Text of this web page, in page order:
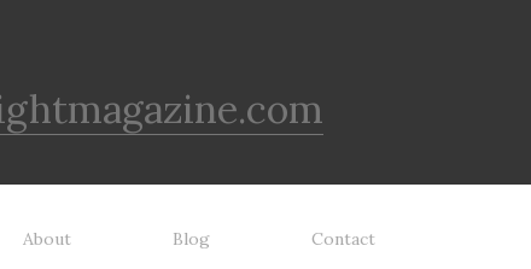
About Blog Contact